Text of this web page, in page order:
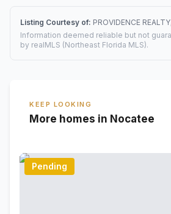
Listing Courtesy of: PROVIDENCE
Information deemed reliable but not
by realMLS (Northeast Florida MLS).
KEEP LOOKING
More homes in Nocatee
Pending